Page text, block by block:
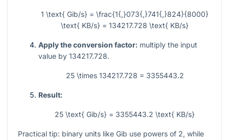
1 \text{ Gib/s} = \frac{1{,}073{,}741{,}824}{8000}
\text{ KB/s} = 134217.728 \text{ KB/s}
Apply the conversion factor: multiply the input
value by 134217.728.
25 \times 134217.728 = 3355443.2
Result:
25 \text{ Gib/s} = 3355443.2 \text{ KB/s}
Practical tip: binary units like Gib use powers of 2, while